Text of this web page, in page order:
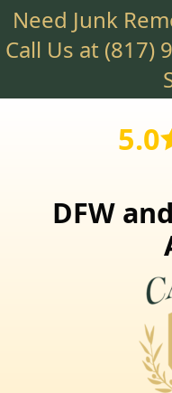
Skip
to
main
Need Junk
Call Us at (817)
5.0
DFW